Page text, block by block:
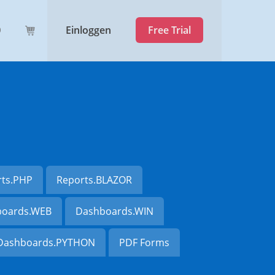
Einloggen Free Trial
Reports.BLAZOR
Dashboards.WIN
PDF Forms